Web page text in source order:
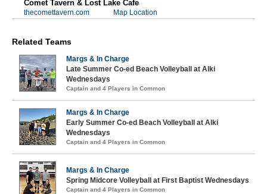
Comet Tavern & Lost Lake Cafe
thecomettavern.com Map Location
Related Teams
Margs & In Charge
Late Summer Co-ed Beach Volleyball at Alki
Wednesdays
Captain and 4 Players in Common
Margs & In Charge
Early Summer Co-ed Beach Volleyball at Alki
Wednesdays
Captain and 4 Players in Common
Margs & In Charge
Spring Midcore Volleyball at First Baptist Wednesdays
Captain and 4 Players in Common